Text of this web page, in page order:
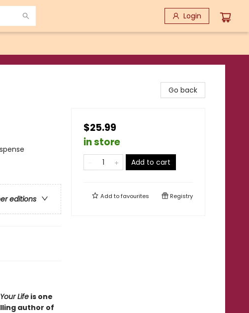
Login
editions
Lifeis one
author of
Go back
$25.99
in store
Add to cart
Add tofavourites Registry